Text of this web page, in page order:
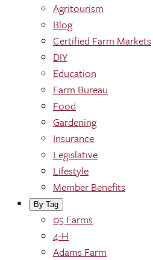
Agritourism
Blog
Certified Farm Markets
DIY
Education
Farm Bureau
Food
Gardening
Insurance
Legislative
Lifestyle
Member Benefits
By Tag
05 Farms
4-H
Adams Farm